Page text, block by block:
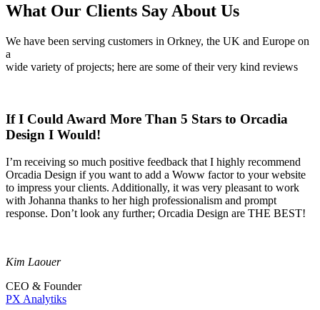
What Our Clients Say About Us
We have been serving customers in Orkney, the UK and Europe on
a
wide variety of projects; here are some of their very kind reviews
If I Could Award More Than 5 Stars to Orcadia
Design I Would!
I’m receiving so much positive feedback that I highly recommend
Orcadia Design if you want to add a Woww factor to your website
to impress your clients. Additionally, it was very pleasant to work
with Johanna thanks to her high professionalism and prompt
response. Don’t look any further; Orcadia Design are THE BEST!
Kim Laouer
CEO & Founder
PX Analytiks